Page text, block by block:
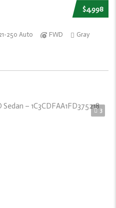
$4,998
250 Auto FWD Gray
3